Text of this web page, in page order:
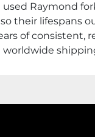
Raymond
their lifespans
of consistent,
worldwide